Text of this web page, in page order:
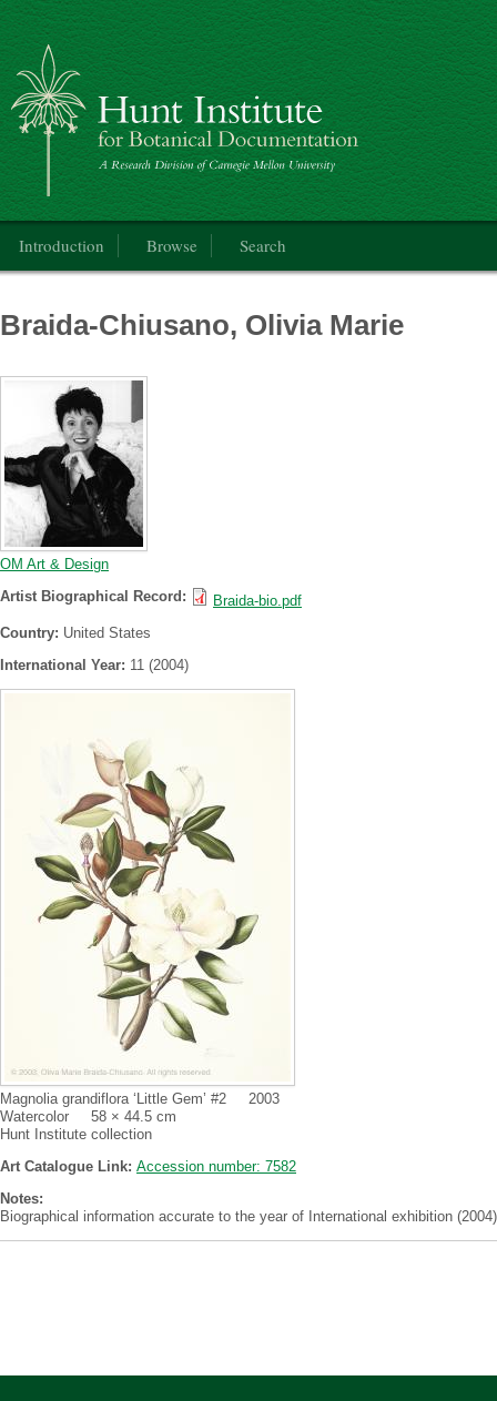
Catalogue of the International Exhibition of Botanical Art & Illustration
Introduction Browse Search
Braida-Chiusano, Olivia Marie
OM Art & Design
Artist Biographical Record:
Braida-bio.pdf
Country: United States
International Year: 11 (2004)
Magnolia grandiflora ‘Little Gem’ #2 2003
Watercolor 58 × 44.5 cm
Hunt Institute collection
Art Catalogue Link: Accession number: 7582
Notes:
Biographical information accurate to the year of International exhibition (2004)